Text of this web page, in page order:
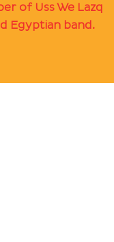
of Uss We Lazq
Egyptian band.